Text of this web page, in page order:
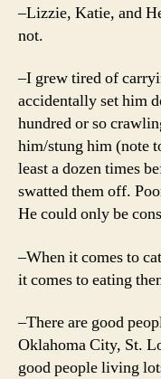
–Lizzie, Katie, and
not.
–I grew tired of
accidentally set him
hundred or so
him/stung him (note
least a dozen times
swatted them off.
He could only be
–When it comes to
it comes to eating
–There are good
Oklahoma City, St.
good people living